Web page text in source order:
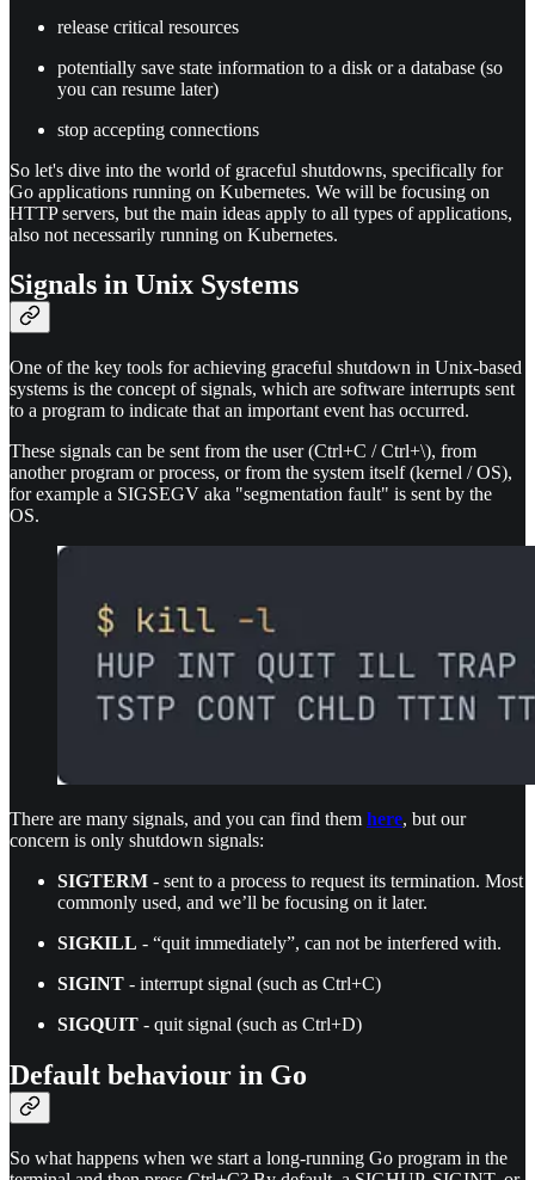
release critical resources
potentially save state information to a disk or a database (so
you can resume later)
stop accepting connections
So let's dive into the world of graceful shutdowns, specifically for
Go applications running on Kubernetes. We will be focusing on
HTTP servers, but the main ideas apply to all types of applications,
also not necessarily running on Kubernetes.
Signals in Unix Systems
One of the key tools for achieving graceful shutdown in Unix-based
systems is the concept of signals, which are software interrupts sent
to a program to indicate that an important event has occurred.
These signals can be sent from the user (Ctrl+C / Ctrl+\), from
another program or process, or from the system itself (kernel / OS),
for example a SIGSEGV aka "segmentation fault" is sent by the
OS.
There are many signals, and you can find them here, but our
concern is only shutdown signals:
SIGTERM - sent to a process to request its termination. Most
commonly used, and we’ll be focusing on it later.
SIGKILL - “quit immediately”, can not be interfered with.
SIGINT - interrupt signal (such as Ctrl+C)
SIGQUIT - quit signal (such as Ctrl+D)
Default behaviour in Go
So what happens when we start a long-running Go program in the